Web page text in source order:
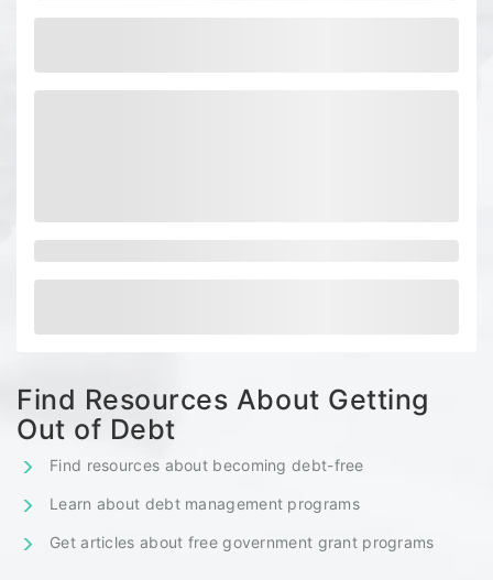
Find Resources About Getting
Out of Debt
Find resources about becoming debt-free
Learn about debt management programs
Get articles about free government grant programs